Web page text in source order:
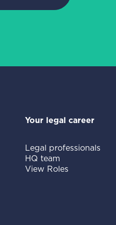
Your legal career
Legal professionals
HQ team
View Roles